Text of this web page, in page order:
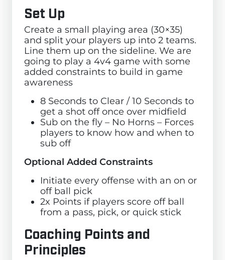
Set Up
Create a small playing area (30×35)
and split your players up into 2 teams.
Line them up on the sideline. We are
going to play a 4v4 game with some
added constraints to build in game
awareness
8 Seconds to Clear / 10 Seconds to
get a shot off once over midfield
Sub on the fly – No Horns – Forces
players to know how and when to
sub off
Optional Added Constraints
Initiate every offense with an on or
off ball pick
2x Points if players score off ball
from a pass, pick, or quick stick
Coaching Points and
Principles